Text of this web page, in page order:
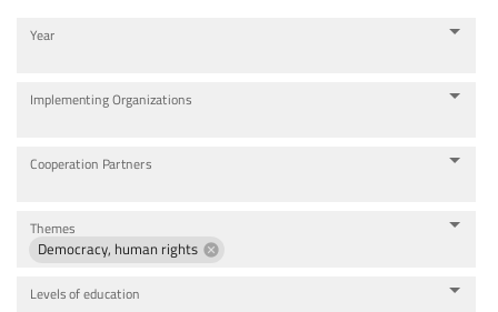
Year
Implementing Organizations
Cooperation Partners
Themes
Democracy, human rights
Levels of education